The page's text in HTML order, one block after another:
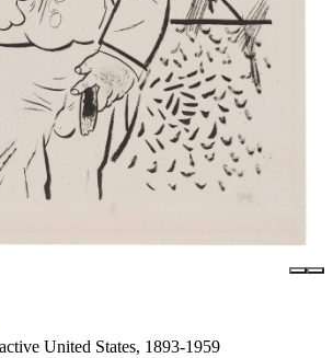
United States, 1893-1959